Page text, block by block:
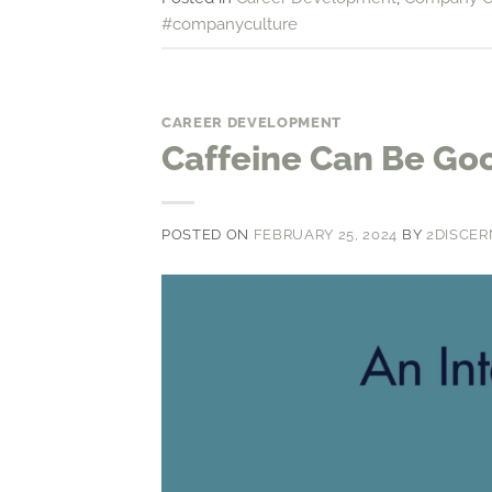
#companyculture
CAREER DEVELOPMENT
Caffeine Can Be
POSTED ON FEBRUARY 25, 2024 BY